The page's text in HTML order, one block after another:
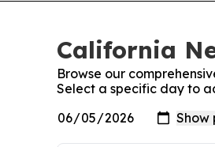
California
Browse our
Select a specific day to